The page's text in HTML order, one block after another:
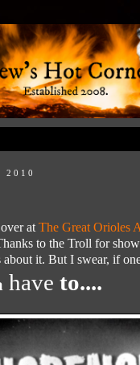
2010
at The Great Orioles
to the Troll for
it. But I swear, if
have to....